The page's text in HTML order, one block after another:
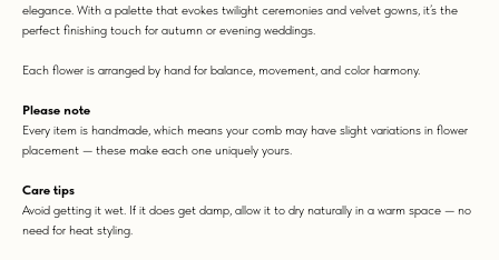
elegance. With a palette that evokes twilight ceremonies and velvet gowns, it’s the
perfect finishing touch for autumn or evening weddings.
Each flower is arranged by hand for balance, movement, and color harmony.
Please note
Every item is handmade, which means your comb may have slight variations in flower
placement — these make each one uniquely yours.
Care tips
Avoid getting it wet. If it does get damp, allow it to dry naturally in a warm space — no
need for heat styling.
WORN WITH LOVE